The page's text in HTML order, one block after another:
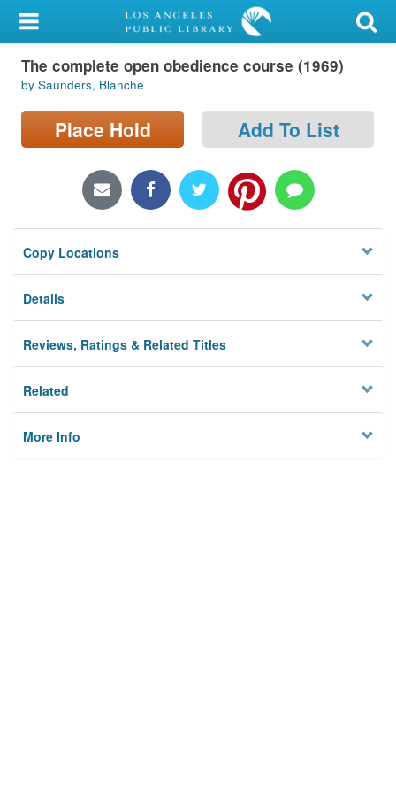
My Account
Library Card
Sign In
Locations/Hours (external
Privacy
The complete open obedience course (1969)
by Saunders, Blanche
Place Hold Add To List
Copy Locations
Details
Reviews, Ratings & Related Titles
Related
More Info